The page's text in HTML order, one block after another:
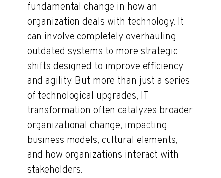
fundamental change in how an
organization deals with technology. It
can involve completely overhauling
outdated systems to more strategic
shifts designed to improve efficiency
and agility. But more than just a series
of technological upgrades, IT
transformation often catalyzes broader
organizational change, impacting
business models, cultural elements,
and how organizations interact with
stakeholders.